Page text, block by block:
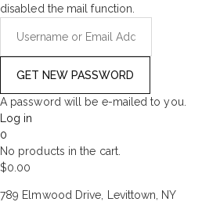
disabled the mail function.
A password will be e-mailed to you.
Log in
0
No products in the cart.
$0.00
789 Elmwood Drive, Levittown, NY